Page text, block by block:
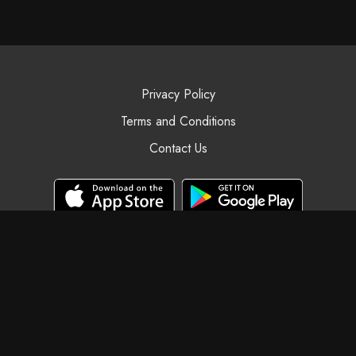
Privacy Policy
Terms and Conditions
Contact Us